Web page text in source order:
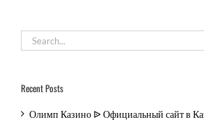
Search
for:
Recent Posts
Олимп Казино ᐉ Официальный сайт в